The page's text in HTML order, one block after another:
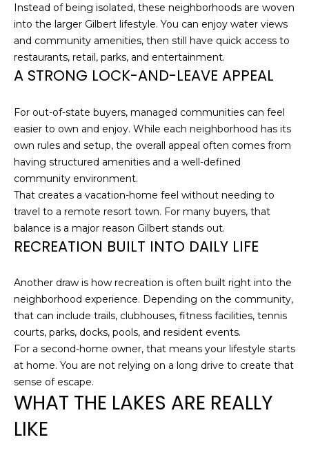
C
H
H
O
M
E
V
A
L
A
T
I
O
N
Instead of being isolated, these neighborhoods are woven
into the larger Gilbert lifestyle. You can enjoy water views
and community amenities, then still have quick access to
restaurants, retail, parks, and entertainment.
A STRONG LOCK-AND-LEAVE APPEAL
For out-of-state buyers, managed communities can feel
easier to own and enjoy. While each neighborhood has its
own rules and setup, the overall appeal often comes from
having structured amenities and a well-defined
community environment.
That creates a vacation-home feel without needing to
travel to a remote resort town. For many buyers, that
balance is a major reason Gilbert stands out.
RECREATION BUILT INTO DAILY LIFE
Another draw is how recreation is often built right into the
neighborhood experience. Depending on the community,
that can include trails, clubhouses, fitness facilities, tennis
courts, parks, docks, pools, and resident events.
For a second-home owner, that means your lifestyle starts
at home. You are not relying on a long drive to create that
sense of escape.
WHAT THE LAKES ARE REALLY
LIKE
e
t
b
a
c
t
o
y
o
a
s
s
o
n
a
s
w
e
c
n
!